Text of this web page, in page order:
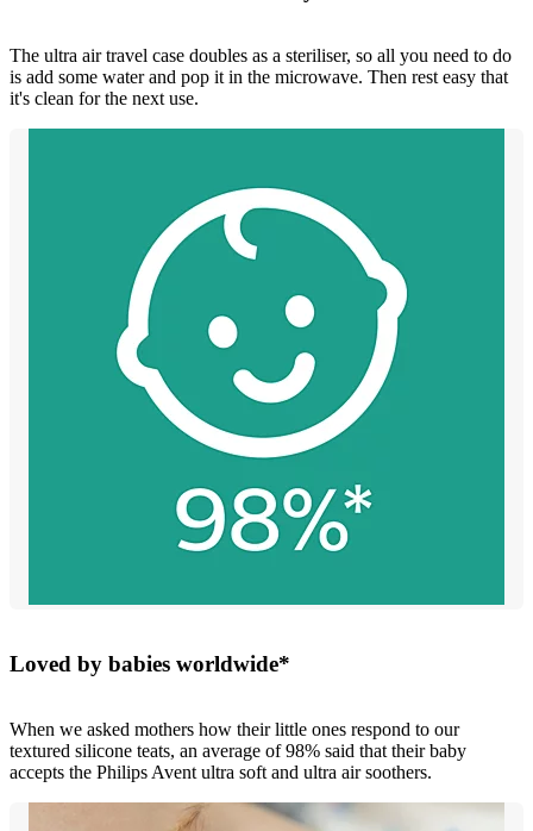
The ultra air travel case doubles as a steriliser, so all you need to do
is add some water and pop it in the microwave. Then rest easy that
it's clean for the next use.
Loved by babies worldwide*
When we asked mothers how their little ones respond to our
textured silicone teats, an average of 98% said that their baby
accepts the Philips Avent ultra soft and ultra air soothers.